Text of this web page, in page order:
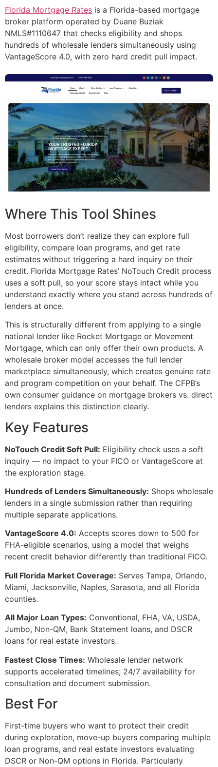
Florida Mortgage Rates is a Florida-based mortgage
broker platform operated by Duane Buziak
NMLS#1110647 that checks eligibility and shops
hundreds of wholesale lenders simultaneously using
VantageScore 4.0, with zero hard credit pull impact.
Where This Tool Shines
Most borrowers don’t realize they can explore full
eligibility, compare loan programs, and get rate
estimates without triggering a hard inquiry on their
credit. Florida Mortgage Rates’ NoTouch Credit process
uses a soft pull, so your score stays intact while you
understand exactly where you stand across hundreds of
lenders at once.
This is structurally different from applying to a single
national lender like Rocket Mortgage or Movement
Mortgage, which can only offer their own products. A
wholesale broker model accesses the full lender
marketplace simultaneously, which creates genuine rate
and program competition on your behalf. The CFPB’s
own consumer guidance on mortgage brokers vs. direct
lenders explains this distinction clearly.
Key Features
NoTouch Credit Soft Pull: Eligibility check uses a soft
inquiry — no impact to your FICO or VantageScore at
the exploration stage.
Hundreds of Lenders Simultaneously: Shops wholesale
lenders in a single submission rather than requiring
multiple separate applications.
VantageScore 4.0: Accepts scores down to 500 for
FHA-eligible scenarios, using a model that weighs
recent credit behavior differently than traditional FICO.
Full Florida Market Coverage: Serves Tampa, Orlando,
Miami, Jacksonville, Naples, Sarasota, and all Florida
counties.
All Major Loan Types: Conventional, FHA, VA, USDA,
Jumbo, Non-QM, Bank Statement loans, and DSCR
loans for real estate investors.
Fastest Close Times: Wholesale lender network
supports accelerated timelines; 24/7 availability for
consultation and document submission.
Best For
First-time buyers who want to protect their credit
during exploration, move-up buyers comparing multiple
loan programs, and real estate investors evaluating
DSCR or Non-QM options in Florida. Particularly